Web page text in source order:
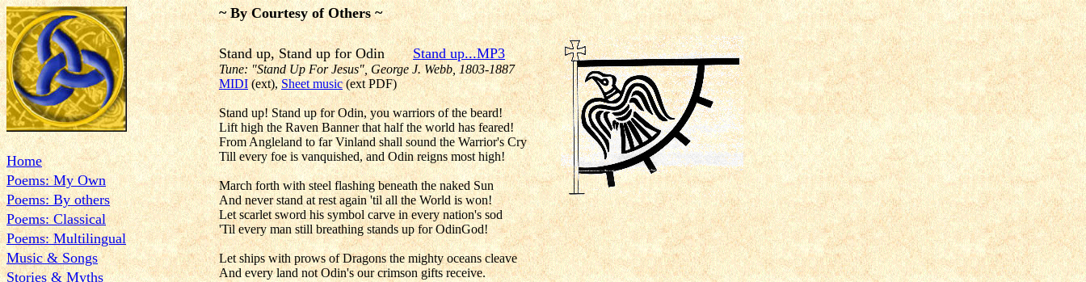
Home
Poems: My Own
Poems: By others
Poems: Classical
Poems: Multilingual
Music & Songs
Stories & Myths
~ By Courtesy of Others ~
Stand up, Stand up for OdinStand up...MP3
Tune: "Stand Up For Jesus", George J. Webb, 1803-1887
MIDI(ext),Sheet music(ext PDF)
Stand up! Stand up for Odin, you warriors of the beard!
Lift high the Raven Banner that half the world has feared!
From Angleland to far Vinland shall sound the Warrior's Cry
Till every foe is vanquished, and Odin reigns most high!
March forth with steel flashing beneath the naked Sun
And never stand at rest again 'til all the World is won!
Let scarlet sword his symbol carve in every nation's sod
'Til every man still breathing stands up for OdinGod!
Let ships with prows of Dragons the mighty oceans cleave
And every land not Odin's our crimson gifts receive.